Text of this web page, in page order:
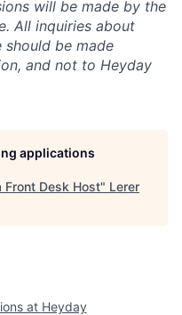
will be made by the
All inquiries about
be made
and not to Heyday
applications
Front Desk Host" Lerer
at Heyday